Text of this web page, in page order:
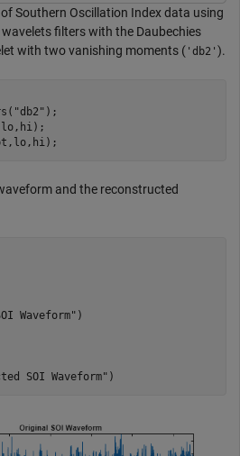
Southern Oscillation Index data using
filters with the Daubechies
with two vanishing moments ( 'db2' ).
"db2" );
and the reconstructed
Waveform" )
SOI Waveform" )